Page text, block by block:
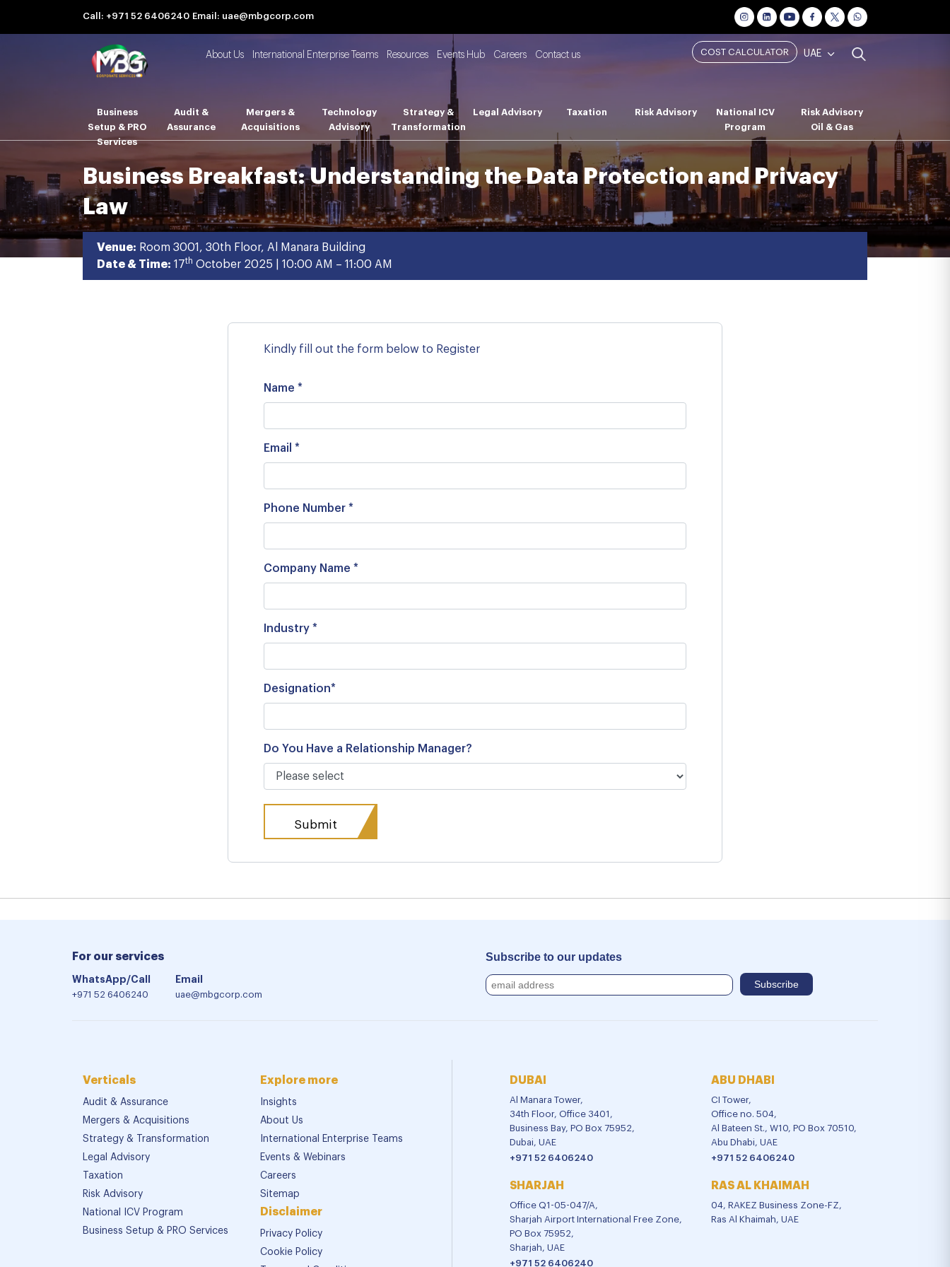
Call: +971 52 6406240 Email: uae@mbgcorp.com
About Us International Enterprise Teams Resources Events Hub Careers Contact us COST CALCULATOR UAE
Business
Setup & PRO
Services
Audit &
Assurance
Mergers &
Acquisitions
Technology
Advisory
Strategy &
Transformation
Legal Advisory Taxation Risk Advisory
National ICV
Program
Risk Advisory
Oil & Gas
Business Breakfast: Understanding the Data Protection and Privacy
Law
Venue: Room 3001, 30th Floor, Al Manara Building
Date & Time: 17th October 2025 | 10:00 AM – 11:00 AM
Kindly fill out the form below to Register
Name *
Email *
Phone Number *
Company Name *
Industry *
Designation*
Do You Have a Relationship Manager?
For our services
WhatsApp/Call
+971 52 6406240
Email
uae@mbgcorp.com
Subscribe to our updates
Verticals
Audit & Assurance
Mergers & Acquisitions
Strategy & Transformation
Legal Advisory
Taxation
Risk Advisory
National ICV Program
Business Setup & PRO Services
Explore more
Insights
About Us
International Enterprise Teams
Events & Webinars
Careers
Sitemap
Disclaimer
Privacy Policy
Cookie Policy
DUBAI
Al Manara Tower,
34th Floor, Office 3401,
Business Bay, PO Box 75952,
Dubai, UAE
+971 52 6406240
SHARJAH
Office Q1-05-047/A,
Sharjah Airport International Free Zone,
PO Box 75952,
Sharjah, UAE
+971 52 6406240
ABU DHABI
CI Tower,
Office no. 504,
Al Bateen St., W10, PO Box 70510,
Abu Dhabi, UAE
+971 52 6406240
RAS AL KHAIMAH
04, RAKEZ Business Zone-FZ,
Ras Al Khaimah, UAE